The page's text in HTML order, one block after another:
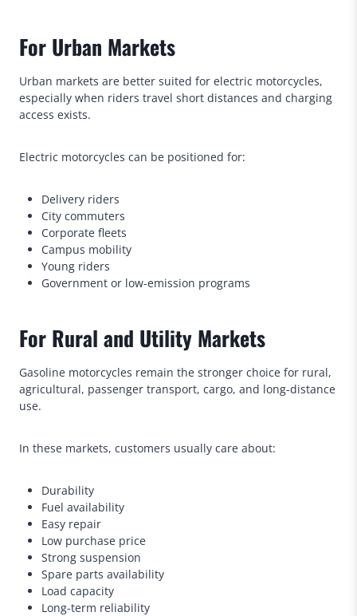
For Urban Markets
Urban markets are better suited for electric motorcycles,
especially when riders travel short distances and charging
access exists.
Electric motorcycles can be positioned for:
Delivery riders
City commuters
Corporate fleets
Campus mobility
Young riders
Government or low-emission programs
For Rural and Utility Markets
Gasoline motorcycles remain the stronger choice for rural,
agricultural, passenger transport, cargo, and long-distance
use.
In these markets, customers usually care about:
Durability
Fuel availability
Easy repair
Low purchase price
Strong suspension
Spare parts availability
Load capacity
Long-term reliability